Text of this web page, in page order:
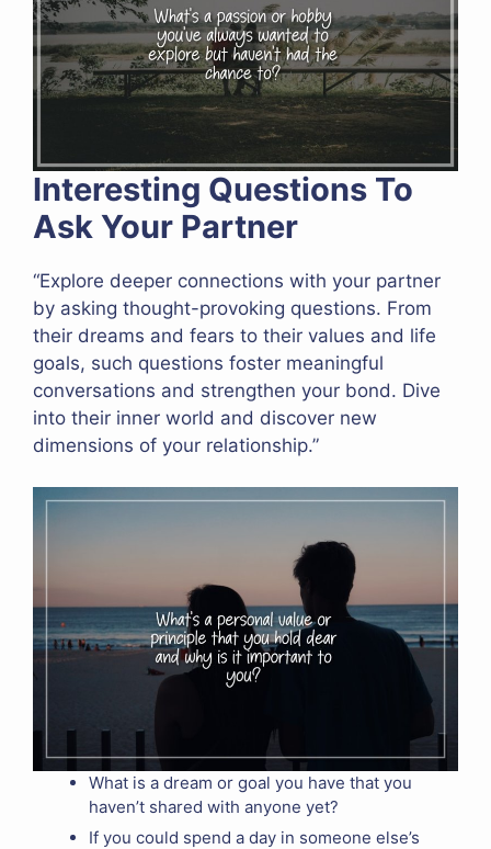
Interesting Questions To
Ask Your Partner
“Explore deeper connections with your partner
by asking thought-provoking questions. From
their dreams and fears to their values and life
goals, such questions foster meaningful
conversations and strengthen your bond. Dive
into their inner world and discover new
dimensions of your relationship.”
What is a dream or goal you have that you
haven’t shared with anyone yet?
If you could spend a day in someone else’s